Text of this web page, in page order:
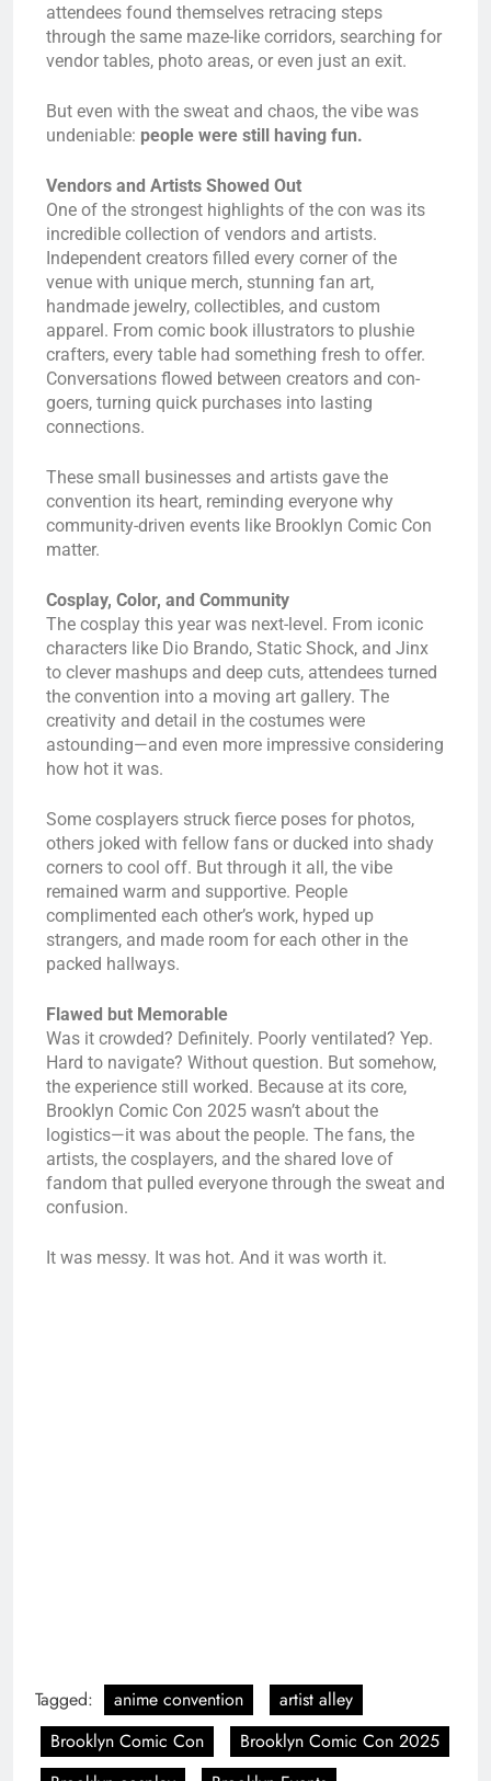
attendees found themselves retracing steps
through the same maze-like corridors, searching for
vendor tables, photo areas, or even just an exit.
But even with the sweat and chaos, the vibe was
undeniable: people were still having fun.
Vendors and Artists Showed Out
One of the strongest highlights of the con was its
incredible collection of vendors and artists.
Independent creators filled every corner of the
venue with unique merch, stunning fan art,
handmade jewelry, collectibles, and custom
apparel. From comic book illustrators to plushie
crafters, every table had something fresh to offer.
Conversations flowed between creators and con-
goers, turning quick purchases into lasting
connections.
These small businesses and artists gave the
convention its heart, reminding everyone why
community-driven events like Brooklyn Comic Con
matter.
Cosplay, Color, and Community
The cosplay this year was next-level. From iconic
characters like Dio Brando, Static Shock, and Jinx
to clever mashups and deep cuts, attendees turned
the convention into a moving art gallery. The
creativity and detail in the costumes were
astounding—and even more impressive considering
how hot it was.
Some cosplayers struck fierce poses for photos,
others joked with fellow fans or ducked into shady
corners to cool off. But through it all, the vibe
remained warm and supportive. People
complimented each other’s work, hyped up
strangers, and made room for each other in the
packed hallways.
Flawed but Memorable
Was it crowded? Definitely. Poorly ventilated? Yep.
Hard to navigate? Without question. But somehow,
the experience still worked. Because at its core,
Brooklyn Comic Con 2025 wasn’t about the
logistics—it was about the people. The fans, the
artists, the cosplayers, and the shared love of
fandom that pulled everyone through the sweat and
confusion.
It was messy. It was hot. And it was worth it.
Tagged: anime convention
artist alley
Brooklyn Comic Con
Brooklyn Comic Con 2025